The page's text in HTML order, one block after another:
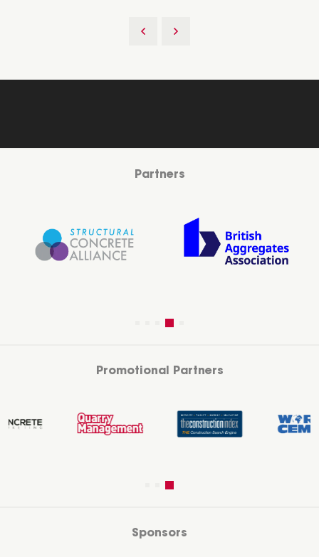
Partners
Promotional Partners
Sponsors